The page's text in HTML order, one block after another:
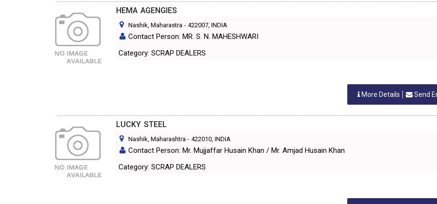
HEMA AGENGIES
Nashik, Maharastra - 422007, INDIA
Contact Person: MR. S. N. MAHESHWARI
Category: SCRAP DEALERS
More Details Send
LUCKY STEEL
Nashik, Maharashtra - 422010, INDIA
Contact Person: Mr. Mujjaffar Husain Khan / Mr. Amjad Husain Khan
Category: SCRAP DEALERS